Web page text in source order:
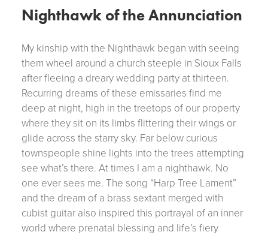
Nighthawk of the Annunciation
My kinship with the Nighthawk began with seeing
them wheel around a church steeple in Sioux Falls
after fleeing a dreary wedding party at thirteen.
Recurring dreams of these emissaries find me
deep at night, high in the treetops of our property
where they sit on its limbs flittering their wings or
glide across the starry sky. Far below curious
townspeople shine lights into the trees attempting
see what’s there. At times I am a nighthawk. No
one ever sees me. The song “Harp Tree Lament”
and the dream of a brass sextant merged with
cubist guitar also inspired this portrayal of an inner
world where prenatal blessing and life’s fiery